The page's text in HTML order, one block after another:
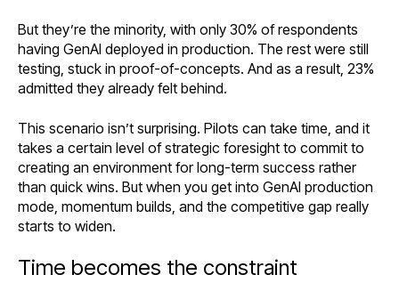
But they’re the minority, with only 30% of respondents
having GenAI deployed in production. The rest were still
testing, stuck in proof-of-concepts. And as a result, 23%
admitted they already felt behind.
This scenario isn’t surprising. Pilots can take time, and it
takes a certain level of strategic foresight to commit to
creating an environment for long-term success rather
than quick wins. But when you get into GenAI production
mode, momentum builds, and the competitive gap really
starts to widen.
Time becomes the constraint